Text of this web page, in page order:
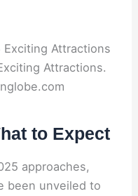
Attractions.
to Expect
approaches,
been unveiled to